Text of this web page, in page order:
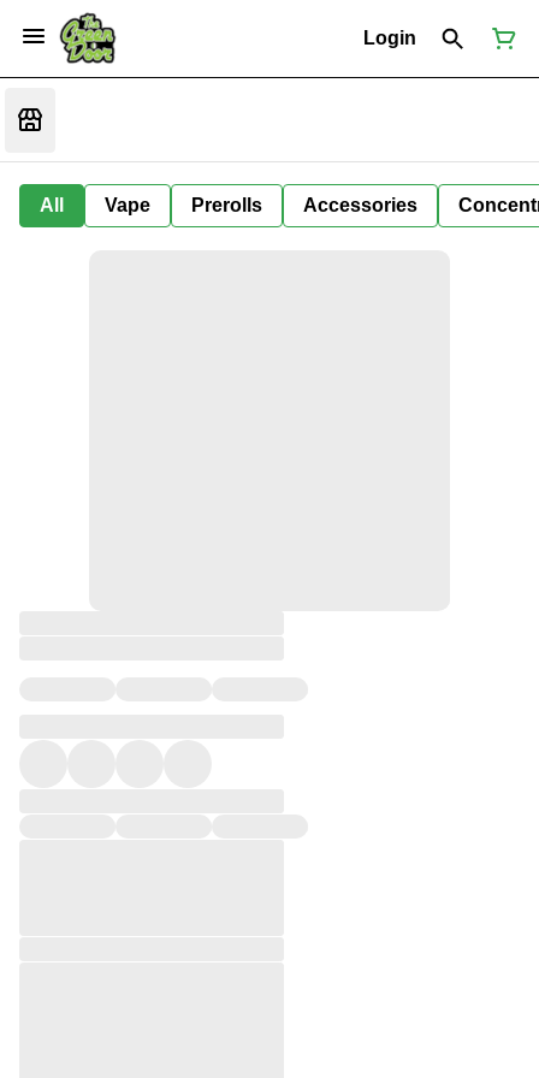
Login
All Vape Prerolls Accessories